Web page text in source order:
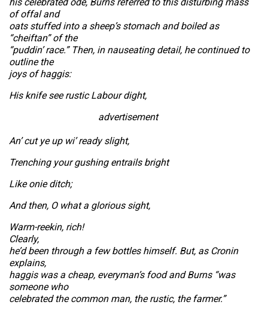
of offal and
oats stuffed into a sheep’s stomach and boiled as
“cheiftan” of the
“puddin’ race.” Then, in nauseating detail, he continued to
outline the
joys of haggis:
His knife see rustic Labour dight,
advertisement
An’ cut ye up wi’ ready slight,
Trenching your gushing entrails bright
Like onie ditch;
And then, O what a glorious sight,
Warm-reekin, rich!
Clearly,
he’d been through a few bottles himself. But, as Cronin
explains,
haggis was a cheap, everyman’s food and Burns “was
someone who
celebrated the common man, the rustic, the farmer.”